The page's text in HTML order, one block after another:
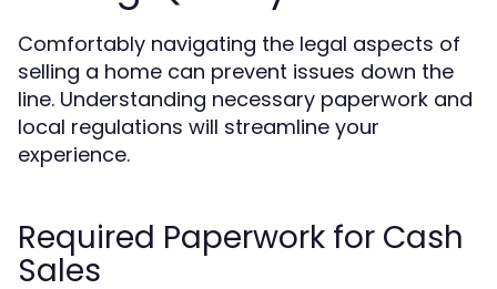
Comfortably navigating the legal aspects of
selling a home can prevent issues down the
line. Understanding necessary paperwork and
local regulations will streamline your
experience.
Required Paperwork for Cash
Sales